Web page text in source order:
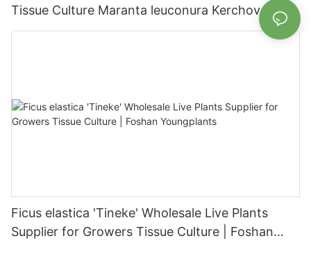
Tissue Culture Maranta leuconura Kerchoveana |
Foshan Youngplants
Ficus elastica 'Tineke' Wholesale Live Plants
Supplier for Growers Tissue Culture | Foshan